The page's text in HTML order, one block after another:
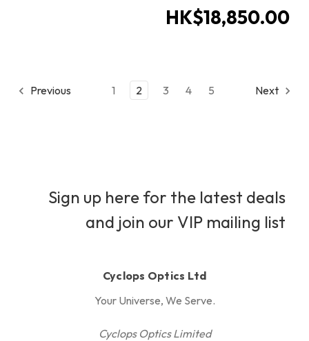
HK$18,850.00
Previous 1 2 3 4 5 Next
Sign up here for the latest deals
and join our VIP mailing list
Cyclops Optics Ltd
Your Universe, We Serve.
Cyclops Optics Limited